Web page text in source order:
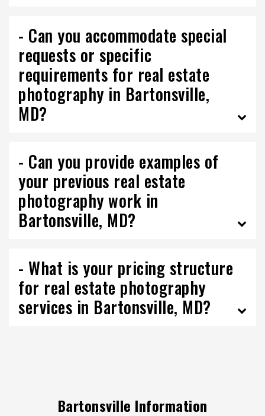
- Can you accommodate special
requests or specific
requirements for real estate
photography in Bartonsville,
MD?
- Can you provide examples of
your previous real estate
photography work in
Bartonsville, MD?
- What is your pricing structure
for real estate photography
services in Bartonsville, MD?
Bartonsville Information